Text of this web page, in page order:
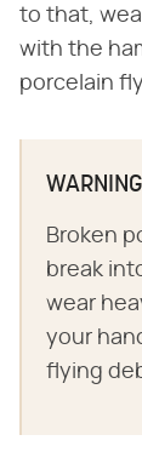
to that,
with the
porcelain
WARNING
Broken
break
wear
your
flying